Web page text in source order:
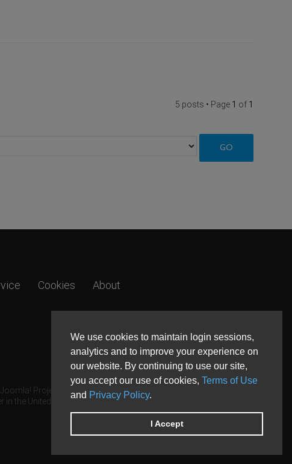
We use cookies to maintain login sessions,
analytics and to improve your experience on
our website. By continuing to use our site,
you accept our use of cookies, Terms of Use
and Privacy Policy.
I Accept
5 posts • Page 1 of 1
Cookies About
Project.
the United States and other countries.